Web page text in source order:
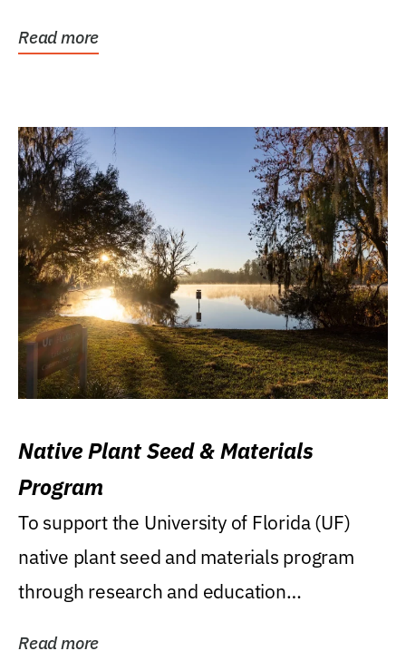
Read more
Native Plant Seed & Materials
Program
To support the University of Florida (UF)
native plant seed and materials program
through research and education
Read more